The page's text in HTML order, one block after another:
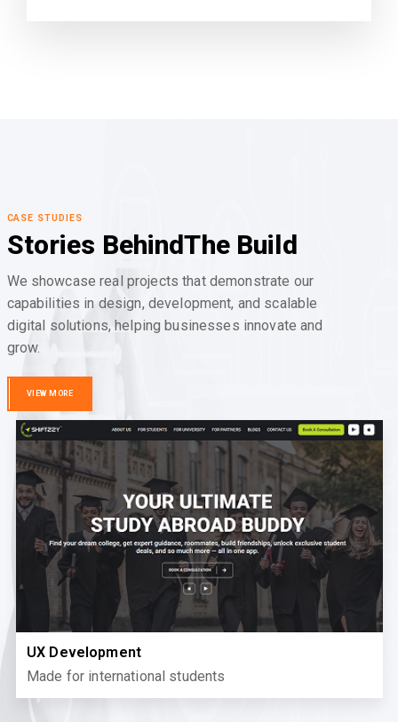
CASE STUDIES
Stories BehindThe Build
We showcase real projects that demonstrate our
capabilities in design, development, and scalable
digital solutions, helping businesses innovate and
grow.
VIEW MORE
UX Development
Made for international students